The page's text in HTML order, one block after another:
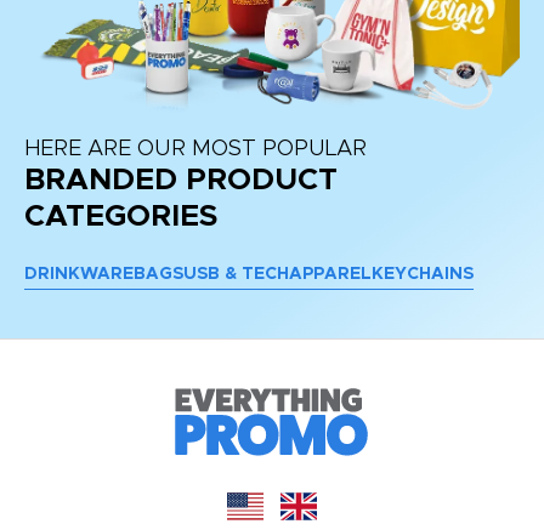
HERE ARE OUR MOST POPULAR
BRANDED PRODUCT
CATEGORIES
DRINKWARE BAGSUSB & TECH APPAREL KEYCHAINS